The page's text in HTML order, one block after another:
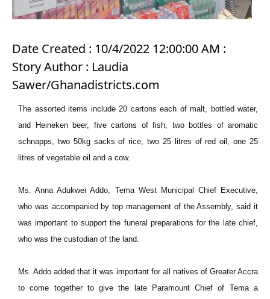
Date Created : 10/4/2022 12:00:00 AM :
Story Author : Laudia
Sawer/Ghanadistricts.com
The assorted items include 20 cartons each of malt, bottled water,
and Heineken beer, five cartons of fish, two bottles of aromatic
schnapps, two 50kg sacks of rice, two 25 litres of red oil, one 25
litres of vegetable oil and a cow.
Ms. Anna Adukwei Addo, Tema West Municipal Chief Executive,
who was accompanied by top management of the Assembly, said it
was important to support the funeral preparations for the late chief,
who was the custodian of the land.
Ms. Addo added that it was important for all natives of Greater Accra
to come together to give the late Paramount Chief of Tema a